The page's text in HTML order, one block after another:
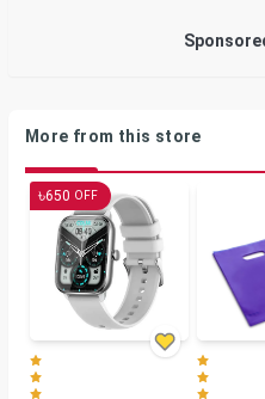
More from this store
৳650 OFF